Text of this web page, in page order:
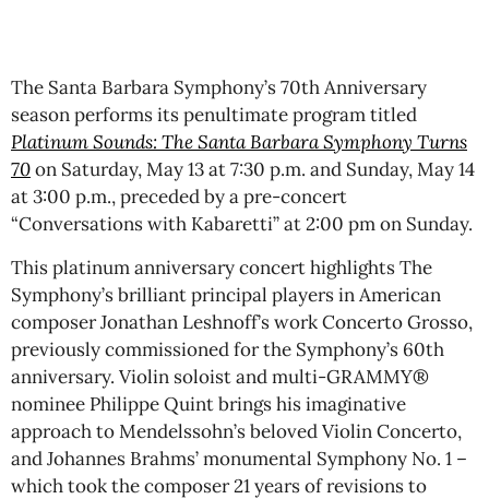
The Santa Barbara Symphony’s 70th Anniversary
season performs its penultimate program titled
Platinum Sounds: The Santa Barbara Symphony Turns
70on Saturday, May 13 at 7:30 p.m. and Sunday, May 14
at 3:00 p.m., preceded by a pre-concert
“Conversations with Kabaretti” at 2:00 pm on Sunday.
This platinum anniversary concert highlights The
Symphony’s brilliant principal players in American
composer Jonathan Leshnoff’s work Concerto Grosso,
previously commissioned for the Symphony’s 60th
anniversary. Violin soloist and multi-GRAMMY®
nominee Philippe Quint brings his imaginative
approach to Mendelssohn’s beloved Violin Concerto,
and Johannes Brahms’ monumental Symphony No. 1 –
which took the composer 21 years of revisions to